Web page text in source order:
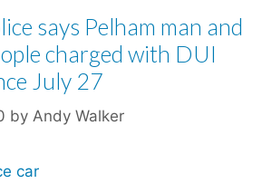
says Pelham man and
charged with DUI
July 27
by Andy Walker